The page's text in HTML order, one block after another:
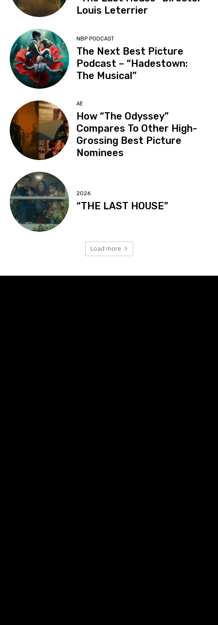
Louis Leterrier
NBP PODCAST
The Next Best Picture
Podcast – “Hadestown:
The Musical”
AE
How “The Odyssey”
Compares To Other High-
Grossing Best Picture
Nominees
2026
“THE LAST HOUSE”
Load more